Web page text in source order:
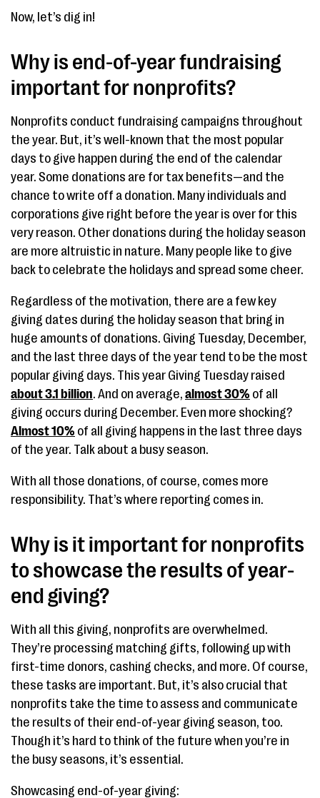
Now, let’s dig in!
Why is end-of-year fundraising
important for nonprofits?
Nonprofits conduct fundraising campaigns throughout
the year. But, it’s well-known that the most popular
days to give happen during the end of the calendar
year. Some donations are for tax benefits—and the
chance to write off a donation. Many individuals and
corporations give right before the year is over for this
very reason. Other donations during the holiday season
are more altruistic in nature. Many people like to give
back to celebrate the holidays and spread some cheer.
Regardless of the motivation, there are a few key
giving dates during the holiday season that bring in
huge amounts of donations. Giving Tuesday, December,
and the last three days of the year tend to be the most
popular giving days. This year Giving Tuesday raised
about 3.1 billion. And on average, almost 30% of all
giving occurs during December. Even more shocking?
Almost 10% of all giving happens in the last three days
of the year. Talk about a busy season.
With all those donations, of course, comes more
responsibility. That’s where reporting comes in.
Why is it important for nonprofits
to showcase the results of year-
end giving?
With all this giving, nonprofits are overwhelmed.
They’re processing matching gifts, following up with
first-time donors, cashing checks, and more. Of course,
these tasks are important. But, it’s also crucial that
nonprofits take the time to assess and communicate
the results of their end-of-year giving season, too.
Though it’s hard to think of the future when you’re in
the busy seasons, it’s essential.
Showcasing end-of-year giving: